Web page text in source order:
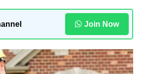
Join Now